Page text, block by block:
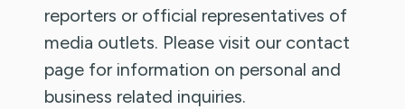
reporters or official representatives of
media outlets. Please visit our contact
page for information on personal and
business related inquiries.